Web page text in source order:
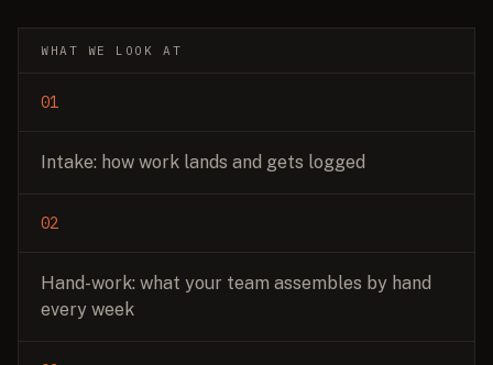
WHAT WE LOOK AT
01
Intake: how work lands and gets logged
02
Hand-work: what your team assembles by hand
every week